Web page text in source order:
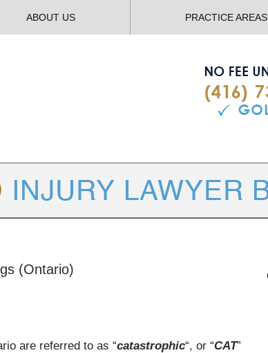
ABOUT US PRACTICE AREAS
(Ontario)
are referred to as “catastrophic“, or “CAT”